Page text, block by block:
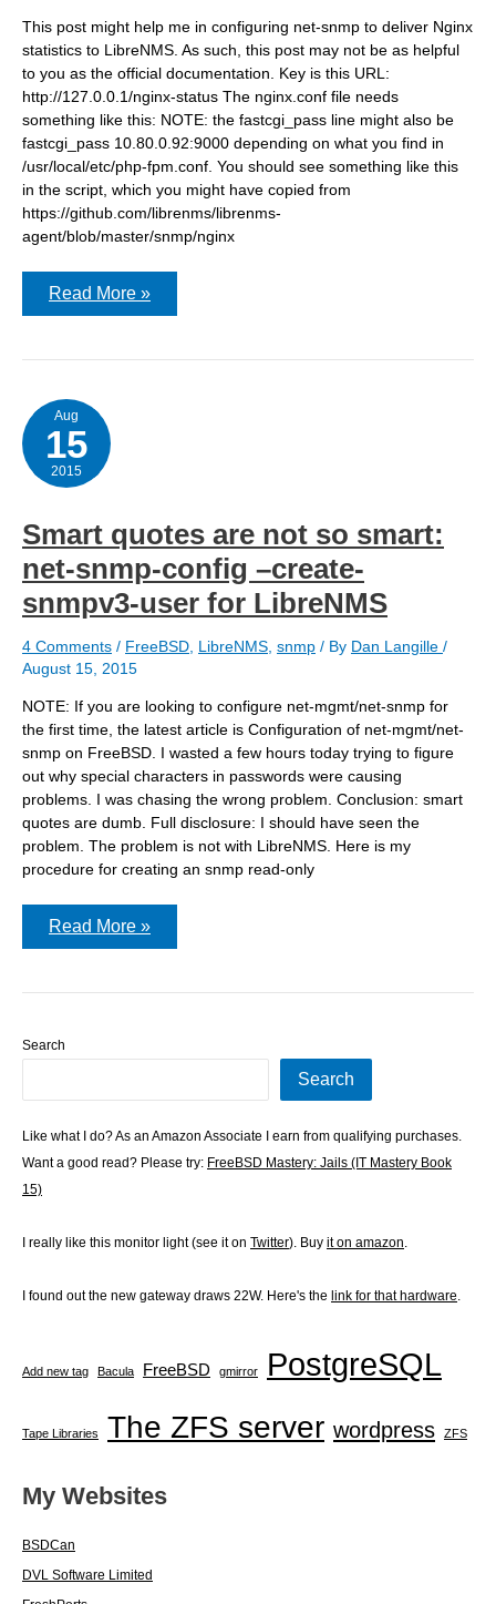
This post might help me in configuring net-snmp to deliver Nginx
statistics to LibreNMS. As such, this post may not be as helpful
to you as the official documentation. Key is this URL:
http://127.0.0.1/nginx-status The nginx.conf file needs
something like this: NOTE: the fastcgi_pass line might also be
fastcgi_pass 10.80.0.92:9000 depending on what you find in
/usr/local/etc/php-fpm.conf. You should see something like this
in the script, which you might have copied from
https://github.com/librenms/librenms-
agent/blob/master/snmp/nginx
Configuring
Read More »
Aug
15
2015
Smart quotes are not so smart:
net-snmp-config –create-
snmpv3-user for LibreNMS
4 Comments / FreeBSD LibreNMS snmp / By Dan Langille /
August 15, 2015
NOTE: If you are looking to configure net-mgmt/net-snmp for
the first time, the latest article is Configuration of net-mgmt/net-
snmp on FreeBSD. I wasted a few hours today trying to figure
out why special characters in passwords were causing
problems. I was chasing the wrong problem. Conclusion: smart
quotes are dumb. Full disclosure: I should have seen the
problem. The problem is not with LibreNMS. Here is my
procedure for creating an snmp read-only
Smart
so
snmp-
create-
user
for
LibreNMS
Read More »
Search
Search
Like what I do? As an Amazon Associate I earn from qualifying purchases.
Want a good read? Please try: FreeBSD Mastery: Jails (IT Mastery Book
15)
I really like this monitor light (see it on Twitter). Buy it on amazon.
I found out the new gateway draws 22W. Here's the link for that hardware.
Add new tag Bacula FreeBSD gmirror PostgreSQL
Tape Libraries The ZFS server wordpress ZFS
My Websites
BSDCan
DVL Software Limited